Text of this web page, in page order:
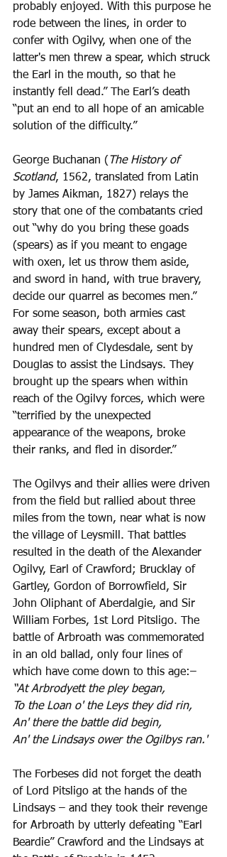
probably enjoyed. With this purpose he
rode between the lines, in order to
confer with Ogilvy, when one of the
latter's men threw a spear, which struck
the Earl in the mouth, so that he
instantly fell dead.” The Earl’s death
“put an end to all hope of an amicable
solution of the difficulty.”
George Buchanan ( The History of
Scotland, 1562, translated from Latin
by James Aikman, 1827) relays the
story that one of the combatants cried
out “why do you bring these goads
(spears) as if you meant to engage
with oxen, let us throw them aside,
and sword in hand, with true bravery,
decide our quarrel as becomes men.”
For some season, both armies cast
away their spears, except about a
hundred men of Clydesdale, sent by
Douglas to assist the Lindsays. They
brought up the spears when within
reach of the Ogilvy forces, which were
“terrified by the unexpected
appearance of the weapons, broke
their ranks, and fled in disorder.”
The Ogilvys and their allies were driven
from the field but rallied about three
miles from the town, near what is now
the village of Leysmill. That battles
resulted in the death of the Alexander
Ogilvy, Earl of Crawford; Brucklay of
Gartley, Gordon of Borrowfield, Sir
John Oliphant of Aberdalgie, and Sir
William Forbes, 1st Lord Pitsligo. The
battle of Arbroath was commemorated
in an old ballad, only four lines of
which have come down to this age:–
“At Arbrodyett the pley began,
To the Loan o' the Leys they did rin,
An' there the battle did begin,
An' the Lindsays ower the Ogilbys ran.'
The Forbeses did not forget the death
of Lord Pitsligo at the hands of the
Lindsays – and they took their revenge
for Arbroath by utterly defeating “Earl
Beardie” Crawford and the Lindsays at